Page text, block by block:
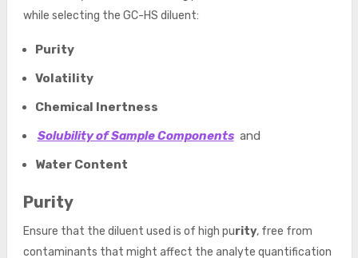
while selecting the GC-HS diluent:
Purity
Volatility
Chemical Inertness
Solubility of Sample Components and
Water Content
Purity
Ensure that the diluent used is of high purity, free from
contaminants that might affect the analyte quantification